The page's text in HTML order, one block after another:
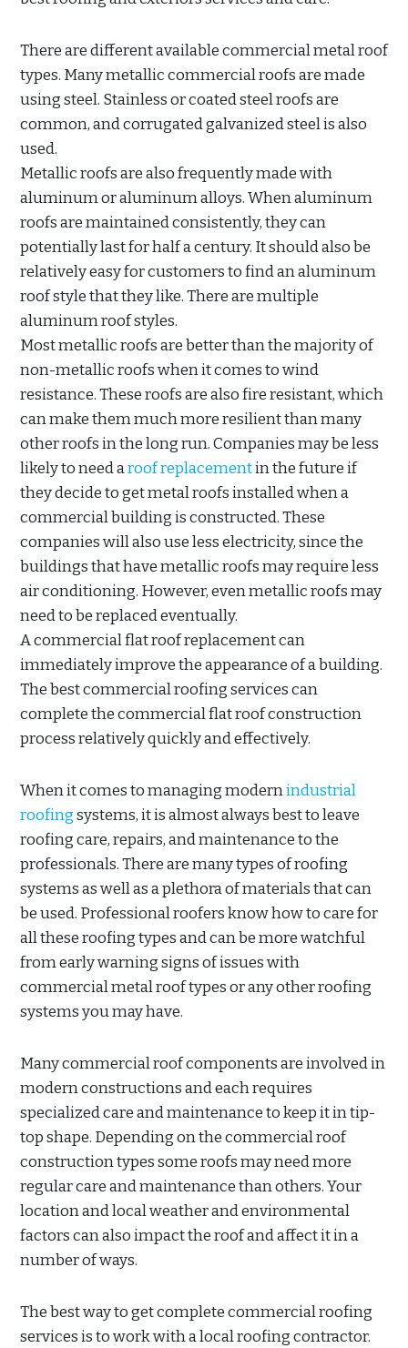
There are different available commercial metal roof
types. Many metallic commercial roofs are made
using steel. Stainless or coated steel roofs are
common, and corrugated galvanized steel is also
used.
Metallic roofs are also frequently made with
aluminum or aluminum alloys. When aluminum
roofs are maintained consistently, they can
potentially last for half a century. It should also be
relatively easy for customers to find an aluminum
roof style that they like. There are multiple
aluminum roof styles.
Most metallic roofs are better than the majority of
non-metallic roofs when it comes to wind
resistance. These roofs are also fire resistant, which
can make them much more resilient than many
other roofs in the long run. Companies may be less
likely to need aroof replacementin the future if
they decide to get metal roofs installed when a
commercial building is constructed. These
companies will also use less electricity, since the
buildings that have metallic roofs may require less
air conditioning. However, even metallic roofs may
need to be replaced eventually.
A commercial flat roof replacement can
immediately improve the appearance of a building.
The best commercial roofing services can
complete the commercial flat roof construction
process relatively quickly and effectively.
When it comes to managing modernindustrial
roofingsystems, it is almost always best to leave
roofing care, repairs, and maintenance to the
professionals. There are many types of roofing
systems as well as a plethora of materials that can
be used. Professional roofers know how to care for
all these roofing types and can be more watchful
from early warning signs of issues with
commercial metal roof types or any other roofing
systems you may have.
Many commercial roof components are involved in
modern constructions and each requires
specialized care and maintenance to keep it in tip-
top shape. Depending on the commercial roof
construction types some roofs may need more
regular care and maintenance than others. Your
location and local weather and environmental
factors can also impact the roof and affect it in a
number of ways.
The best way to get complete commercial roofing
services is to work with a local roofing contractor.